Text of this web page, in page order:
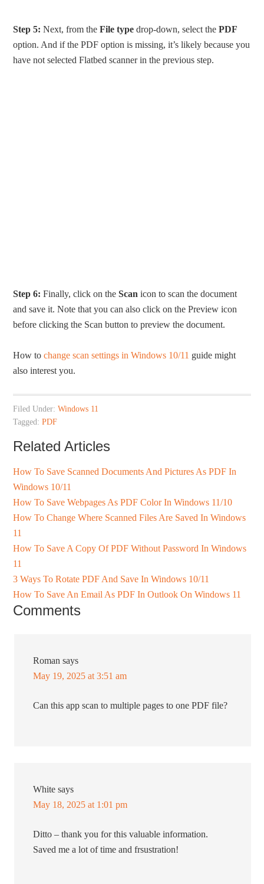
Step 5: Next, from theFile type drop-down, select thePDF
option. And if the PDF option is missing, it’s likely because you
have not selected Flatbed scanner in the previous step.
Step 6: Finally, click on theScan icon to scan the document
and save it. Note that you can also click on the Preview icon
before clicking the Scan button to preview the document.
How tochange scan settings in Windows 10/11 guide might
also interest you.
Filed Under:Windows 11
Tagged:PDF
Related Articles
How To Save Scanned Documents And Pictures As PDF In
Windows 10/11
How To Save Webpages As PDF Color In Windows 11/10
How To Change Where Scanned Files Are Saved In Windows
11
How To Save A Copy Of PDF Without Password In Windows
11
3 Ways To Rotate PDF And Save In Windows 10/11
How To Save An Email As PDF In Outlook On Windows 11
Comments
Roman says
May 19, 2025 at 3:51 am
Can this app scan to multiple pages to one PDF file?
White says
May 18, 2025 at 1:01 pm
Ditto – thank you for this valuable information.
Saved me a lot of time and frsustration!